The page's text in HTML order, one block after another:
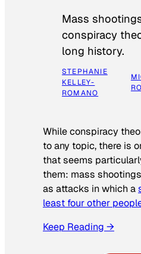
Mass
conspiracy
long history.
STEPHANIE
KELLEY-
ROMANO
While conspiracy
to any topic, there is
that seems
them: mass
as attacks in which a
least four other
Keep Reading →